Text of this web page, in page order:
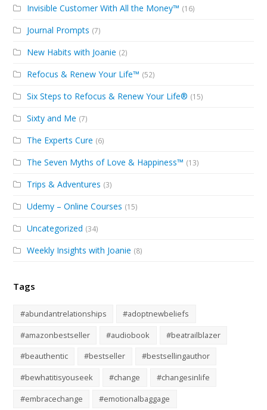
Invisible Customer With All the Money™ (16)
Journal Prompts (7)
New Habits with Joanie (2)
Refocus & Renew Your Life™ (52)
Six Steps to Refocus & Renew Your Life® (15)
Sixty and Me (7)
The Experts Cure (6)
The Seven Myths of Love & Happiness™ (13)
Trips & Adventures (3)
Udemy – Online Courses (15)
Uncategorized (34)
Weekly Insights with Joanie (8)
Tags
#abundantrelationships
#adoptnewbeliefs
#amazonbestseller
#audiobook
#beatrailblazer
#beauthentic
#bestseller
#bestsellingauthor
#bewhatitisyouseek
#change
#changesinlife
#embracechange
#emotionalbaggage